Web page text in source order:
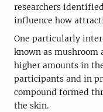
researchers
influence how
One particularly
known as
higher amounts in
participants and in
compound formed
the skin.